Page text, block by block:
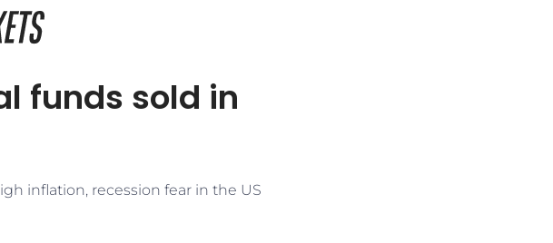
funds sold in
inflation, recession fear in the US